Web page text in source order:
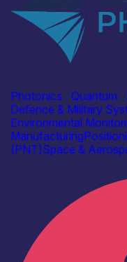
Photonics
Quantum
Defence & Military
Environmental
Manufacturing
(PNT)Space &